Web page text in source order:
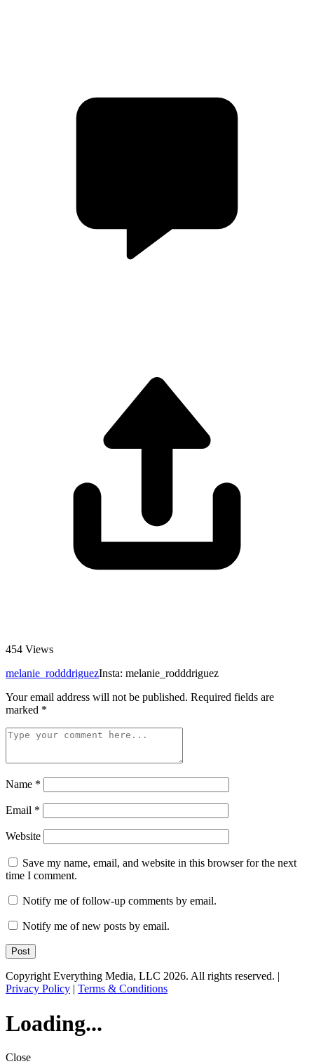
454 Views
melanie_rodddriguezInsta: melanie_rodddriguez
Your email address will not be published. Required fields are
marked *
Name *
Email *
Website
Save my name, email, and website in this browser for the next
time I comment.
Notify me of follow-up comments by email.
Notify me of new posts by email.
Copyright Everything Media, LLC 2026. All rights reserved. |
Privacy Policy | Terms & Conditions
Loading...
Close